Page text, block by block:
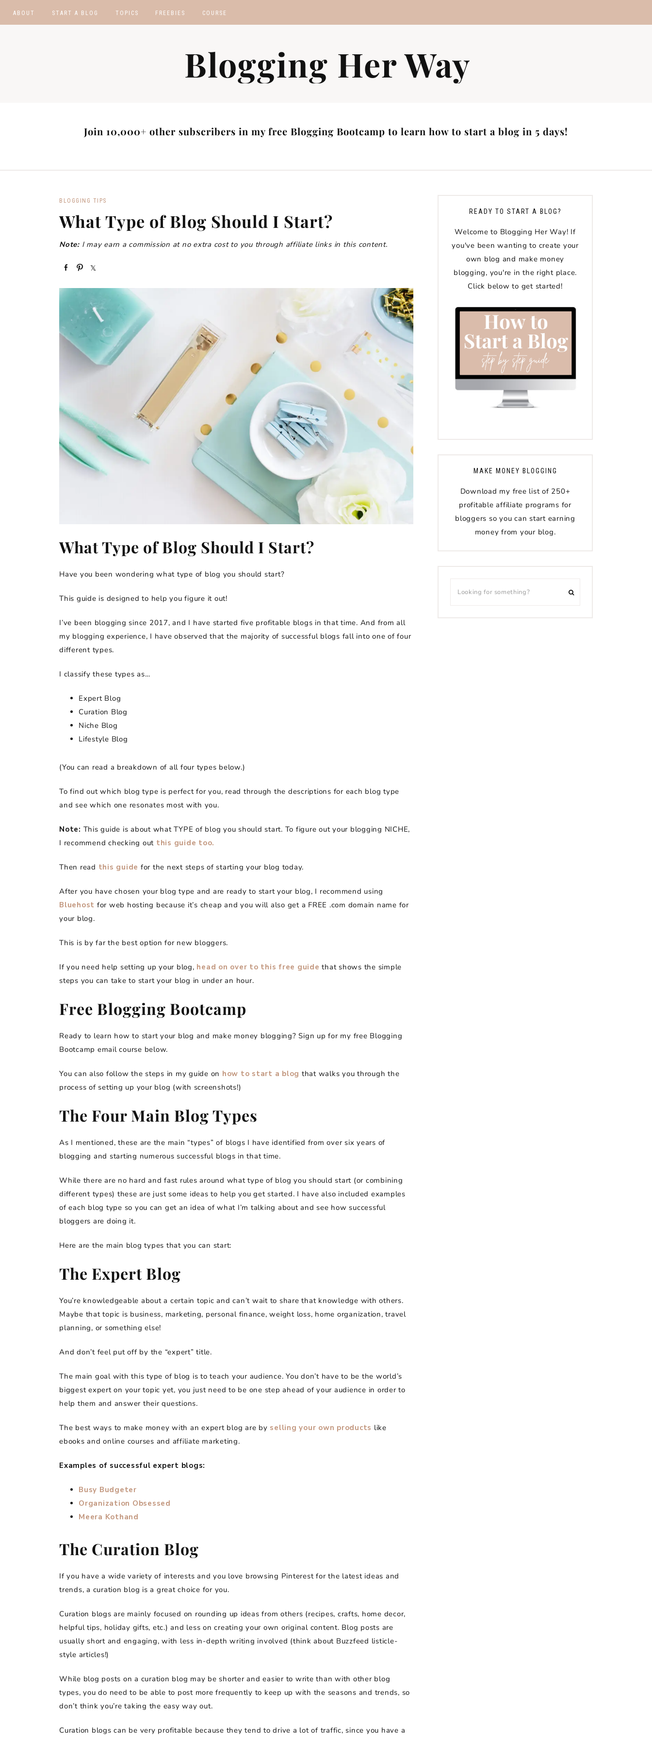
ABOUT START A BLOG TOPICS FREEBIES
AFFILIATE PROGRAMS
COURSE
Blogging Her Way
Join 10,000+ other subscribers in my free Blogging Bootcamp to learn how to start a blog in 5 days!
BLOGGING TIPS
What Type of Blog Should I Start?
Note:I may earn a commission at no extra cost to you through affiliate links in this content.
What Type of Blog Should I Start?
Have you been wondering what type of blog you should start?
This guide is designed to help you figure it out!
I’ve been blogging since 2017, and I have started five profitable blogs in that time. And from all
my blogging experience, I have observed that the majority of successful blogs fall into one of four
different types.
I classify these types as…
Expert Blog
Curation Blog
Niche Blog
Lifestyle Blog
(You can read a breakdown of all four types below.)
To find out which blog type is perfect for you, read through the descriptions for each blog type
and see which one resonates most with you.
Note: This guide is about what TYPE of blog you should start. To figure out your blogging NICHE,
I recommend checking out this guide too.
Then read this guide for the next steps of starting your blog today.
After you have chosen your blog type and are ready to start your blog, I recommend using
Bluehost for web hosting because it’s cheap and you will also get a FREE .com domain name for
your blog.
This is by far the best option for new bloggers.
If you need help setting up your blog, head on over to this free guide that shows the simple
steps you can take to start your blog in under an hour.
Free Blogging Bootcamp
Ready to learn how to start your blog and make money blogging? Sign up for my free Blogging
Bootcamp email course below.
You can also follow the steps in my guide on how to start a blog that walks you through the
process of setting up your blog (with screenshots!)
The Four Main Blog Types
As I mentioned, these are the main “types” of blogs I have identified from over six years of
blogging and starting numerous successful blogs in that time.
While there are no hard and fast rules around what type of blog you should start (or combining
different types) these are just some ideas to help you get started. I have also included examples
of each blog type so you can get an idea of what I’m talking about and see how successful
bloggers are doing it.
Here are the main blog types that you can start:
The Expert Blog
You’re knowledgeable about a certain topic and can’t wait to share that knowledge with others.
Maybe that topic is business, marketing, personal finance, weight loss, home organization, travel
planning, or something else!
And don’t feel put off by the “expert” title.
The main goal with this type of blog is to teach your audience. You don’t have to be the world’s
biggest expert on your topic yet, you just need to be one step ahead of your audience in order to
help them and answer their questions.
The best ways to make money with an expert blog are by selling your own products like
ebooks and online courses and affiliate marketing.
Examples of successful expert blogs:
Busy Budgeter
Organization Obsessed
Meera Kothand
The Curation Blog
If you have a wide variety of interests and you love browsing Pinterest for the latest ideas and
trends, a curation blog is a great choice for you.
Curation blogs are mainly focused on rounding up ideas from others (recipes, crafts, home decor,
helpful tips, holiday gifts, etc.) and less on creating your own original content. Blog posts are
usually short and engaging, with less in-depth writing involved (think about Buzzfeed listicle-
style articles!)
While blog posts on a curation blog may be shorter and easier to write than with other blog
types, you do need to be able to post more frequently to keep up with the seasons and trends, so
don’t think you’re taking the easy way out.
Curation blogs can be very profitable because they tend to drive a lot of traffic, since you have a
READY TO START A BLOG?
Welcome to Blogging Her Way! If
you've been wanting to create your
own blog and make money
blogging, you're in the right place.
Click below to get started!
MAKE MONEY BLOGGING
Download my free list of 250+
profitable affiliate programs for
bloggers so you can start earning
money from your blog.